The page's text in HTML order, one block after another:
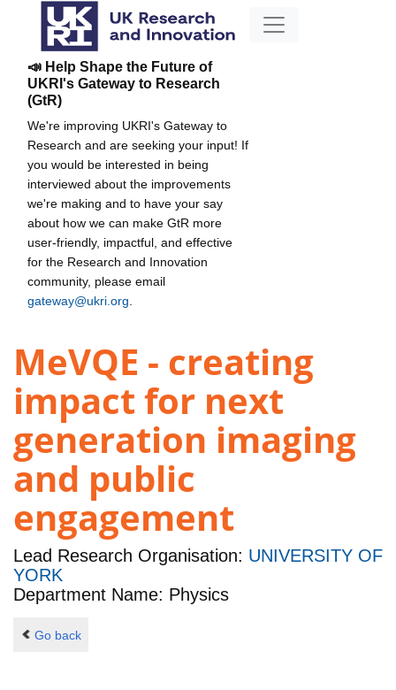
📣 Help Shape the Future of
UKRI's Gateway to Research
(GtR)
We're improving UKRI's Gateway to
Research and are seeking your input! If
you would be interested in being
interviewed about the improvements
we're making and to have your say
about how we can make GtR more
user-friendly, impactful, and effective
for the Research and Innovation
community, please email
gateway@ukri.org
MeVQE - creating
impact for next
generation imaging
and public
engagement
Lead Research Organisation: UNIVERSITY OF
YORK
Department Name: Physics
Go back